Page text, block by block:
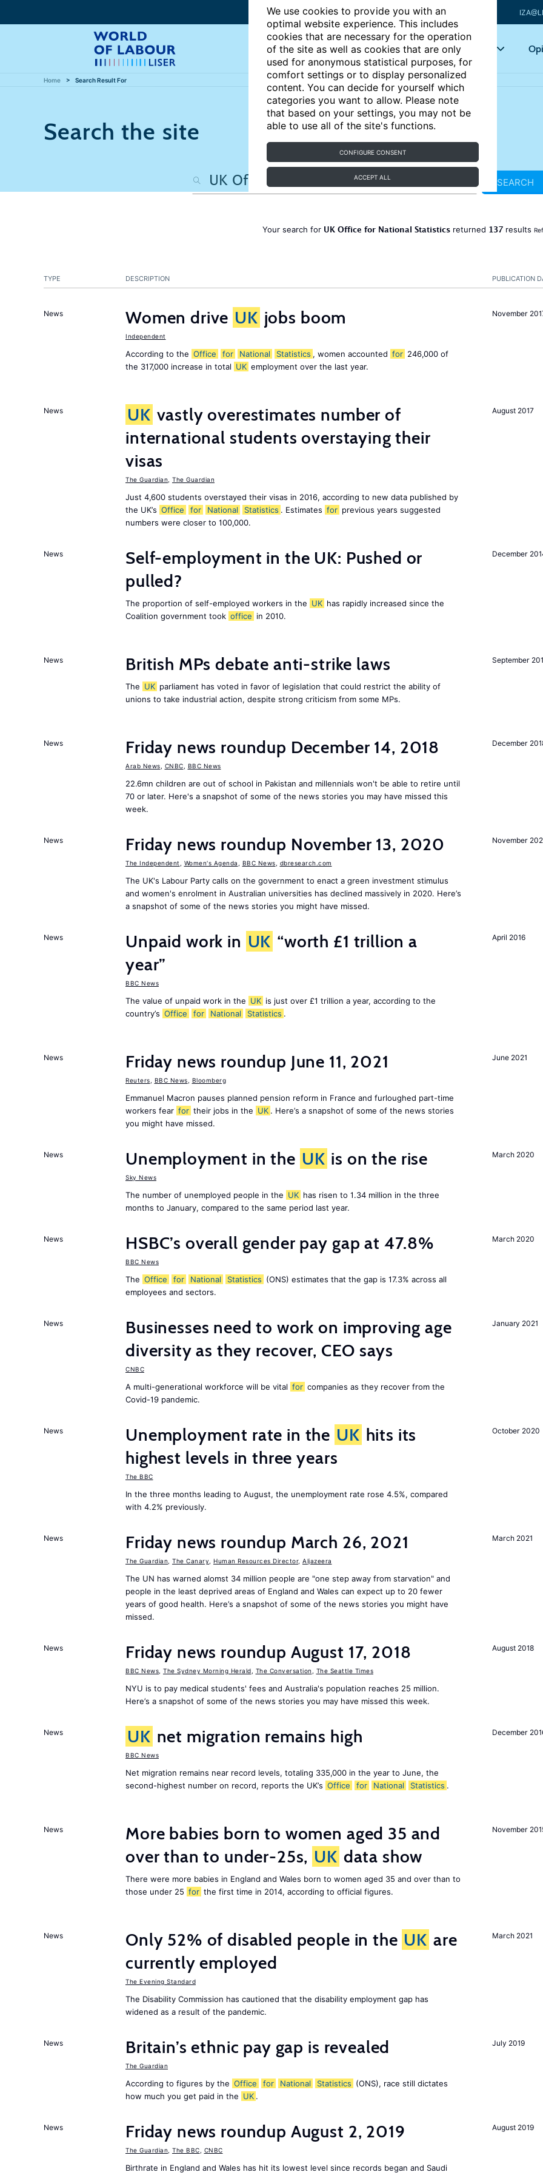
We use cookies to provide you with an
optimal website experience. This includes
cookies that are necessary for the operation
of the site as well as cookies that are only
used for anonymous statistical purposes, for
comfort settings or to display personalized
content. You can decide for yourself which
categories you want to allow. Please note
that based on your settings, you may not be
able to use all of the site's functions.
CONFIGURE CONSENT
ACCEPT ALL
Articles Key topics
Home Search Result For
Search the site
SEARCH
Your search for UK Office for National Statistics returned 137 results
PUBLICATION
TYPE DESCRIPTION
November
News Women drive UK jobs boom
Independent
According to the Office for National Statistics , women accounted for 246,000 of
the 317,000 increase in total UK employment over the last year.
August 2017
News UK vastly overestimates number of
international students overstaying their
visas
The Guardian The Guardian
Just 4,600 students overstayed their visas in 2016, according to new data published by
the UK’s Office for National Statistics . Estimates for previous years suggested
numbers were closer to 100,000.
December
News
Self-employment in the UK: Pushed or
pulled?
The proportion of self-employed workers in the UK has rapidly increased since the
Coalition government took office in 2010.
September
News British MPs debate anti-strike laws
The UK parliament has voted in favor of legislation that could restrict the ability of
unions to take industrial action, despite strong criticism from some MPs.
December
News Friday news roundup December 14, 2018
Arab News CNBC BBC News
22.6mn children are out of school in Pakistan and millennials won't be able to retire until
70 or later. Here's a snapshot of some of the news stories you may have missed this
week.
November
News Friday news roundup November 13, 2020
The Independent Women's Agenda BBC News dbresearch.com
The UK's Labour Party calls on the government to enact a green investment stimulus
and women's enrolment in Australian universities has declined massively in 2020. Here’s
a snapshot of some of the news stories you might have missed.
April 2016
News Unpaid work in UK “worth £1 trillion a
year”
BBC News
The value of unpaid work in the UK is just over £1 trillion a year, according to the
country’s Office for National Statistics .
June 2021
News Friday news roundup June 11, 2021
Reuters BBC News Bloomberg
Emmanuel Macron pauses planned pension reform in France and furloughed part-time
workers fear for their jobs in the UK . Here’s a snapshot of some of the news stories
you might have missed.
March 2020
News Unemployment in the UK is on the rise
Sky News
The number of unemployed people in the UK has risen to 1.34 million in the three
months to January, compared to the same period last year.
March 2020
News HSBC’s overall gender pay gap at 47.8%
BBC News
The Office for National Statistics (ONS) estimates that the gap is 17.3% across all
employees and sectors.
January 2021
News
Businesses need to work on improving age
diversity as they recover, CEO says
CNBC
A multi-generational workforce will be vital for companies as they recover from the
Covid-19 pandemic.
October 2020
News Unemployment rate in the UK hits its
highest levels in three years
The BBC
In the three months leading to August, the unemployment rate rose 4.5%, compared
with 4.2% previously.
March 2021
News Friday news roundup March 26, 2021
The Guardian The Canary Human Resources Director, Aljazeera
The UN has warned alomst 34 million people are "one step away from starvation" and
people in the least deprived areas of England and Wales can expect up to 20 fewer
years of good health. Here’s a snapshot of some of the news stories you might have
missed.
August 2018
News Friday news roundup August 17, 2018
BBC News The Sydney Morning Herald The Conversation The Seattle Times
NYU is to pay medical students' fees and Australia's population reaches 25 million.
Here’s a snapshot of some of the news stories you may have missed this week.
December
News UK net migration remains high
BBC News
Net migration remains near record levels, totaling 335,000 in the year to June, the
second-highest number on record, reports the UK’s Office for National Statistics .
November
News
More babies born to women aged 35 and
over than to under-25s, UK data show
There were more babies in England and Wales born to women aged 35 and over than to
those under 25 for the first time in 2014, according to official figures.
March 2021
News Only 52% of disabled people in the UK are
currently employed
The Evening Standard
The Disability Commission has cautioned that the disability employment gap has
widened as a result of the pandemic.
July 2019
News Britain’s ethnic pay gap is revealed
The Guardian
According to figures by the Office for National Statistics (ONS), race still dictates
how much you get paid in the UK .
August 2019
News Friday news roundup August 2, 2019
The Guardian The BBC CNBC
Birthrate in England and Wales has hit its lowest level since records began and Saudi